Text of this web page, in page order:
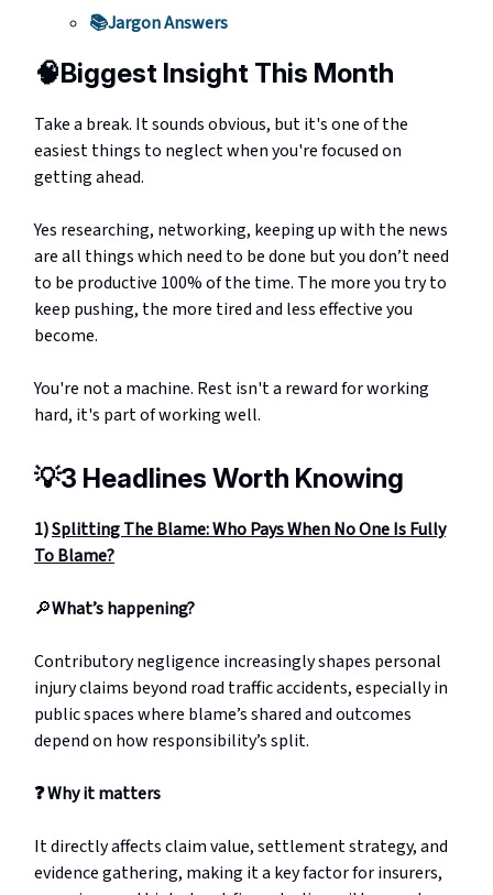
📚Jargon Answers
🧠Biggest Insight This Month
Take a break. It sounds obvious, but it's one of the
easiest things to neglect when you're focused on
getting ahead.
Yes researching, networking, keeping up with the news
are all things which need to be done but you don’t need
to be productive 100% of the time. The more you try to
keep pushing, the more tired and less effective you
become.
You're not a machine. Rest isn't a reward for working
hard, it's part of working well.
💡3 Headlines Worth Knowing
1)Splitting The Blame: Who Pays When No One Is Fully
To Blame?
🔎What’s happening?
Contributory negligence increasingly shapes personal
injury claims beyond road traffic accidents, especially in
public spaces where blame’s shared and outcomes
depend on how responsibility’s split.
❓Why it matters
It directly affects claim value, settlement strategy, and
evidence gathering, making it a key factor for insurers,